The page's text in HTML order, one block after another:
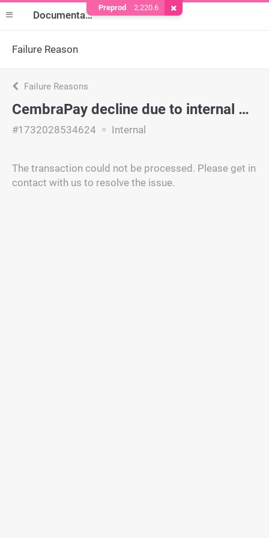
Documentation
Failure Reason
Failure Reasons
CembraPay decline due to internal policy.
#1732028534624 Internal
The transaction could not be processed. Please get in
contact with us to resolve the issue.
Preprod 2.220.6 Remove Cookie